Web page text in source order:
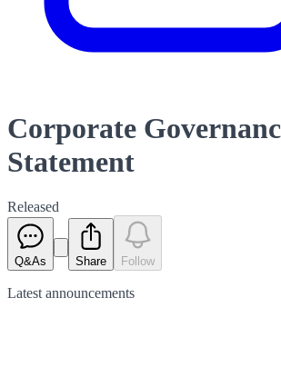
Corporate
Statement
Released
Q&As Share Follow
Latest announcements